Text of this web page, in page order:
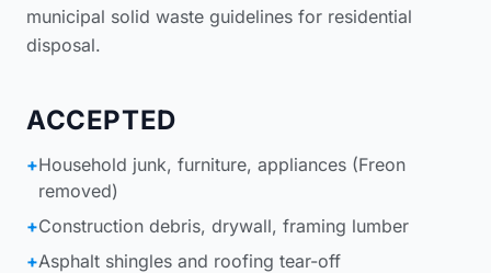
municipal solid waste guidelines for residential
disposal.
ACCEPTED
+Household junk, furniture, appliances (Freon
removed)
+Construction debris, drywall, framing lumber
+Asphalt shingles and roofing tear-off